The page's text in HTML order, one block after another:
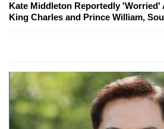
Kate Middleton Reportedly 'Worried'
King Charles and Prince William,